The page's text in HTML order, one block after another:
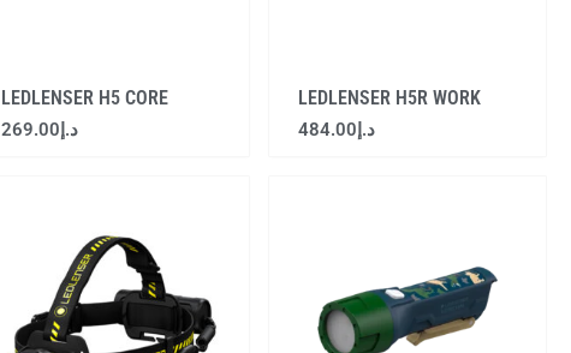
LEDLENSER H5 CORE
د.إ269.00
LEDLENSER H5R WORK
د.إ484.00